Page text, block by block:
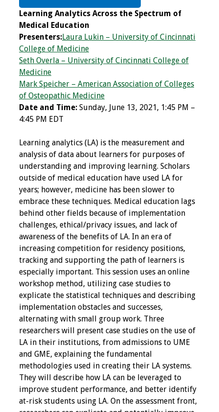
Foundations of
Health Professions
Education Course
Fellowship Program
IM-REACH Program
AI in Health
Professions
Ambassador
Program
Awards
Grants
Recent Projects
IAMSE-ScholarRx
Curriculum
Development Grants
Student Research
Grants
Publications
Medical Science
Educator
Manuals
Learning Analytics Across the Spectrum of
Medical Education
Presenters:Laura Lukin – University of Cincinnati
College of Medicine
Seth Overla – University of Cincinnati College of
Medicine
Mark Speicher – American Association of Colleges
of Osteopathic Medicine
Date and Time: Sunday, June 13, 2021, 1:45 PM –
4:45 PM EDT
Learning analytics (LA) is the measurement and
analysis of data about learners for purposes of
understanding and improving learning. Scholars
outside of medical education have used LA for
years; however, medicine has been slower to
embrace these techniques. Medical education lags
behind other fields because of implementation
challenges, ethical/privacy issues, and lack of
awareness of the benefits of LA. In an era of
increasing competition for residency positions,
tracking and supporting the path of learners is
especially important. This session uses an online
workshop method, utilizing case studies to
explicate the statistical techniques and describing
implementation obstacles and successes,
alternating with small group work. Three
researchers will present case studies on the use of
LA in their institutions, from admissions to UME
and GME, explaining the fundamental
methodologies used in creating their LA systems.
They will describe how LA can be leveraged to
improve student performance, and better identify
at-risk students using LA. On the assessment front,